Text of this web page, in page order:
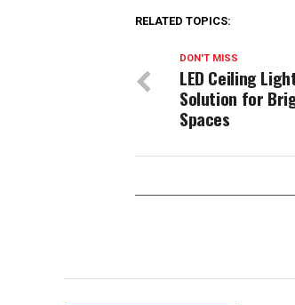
RELATED TOPICS:
DON'T MISS
LED Ceiling
Solution for
Spaces